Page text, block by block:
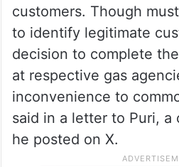
customers. Though
to identify legitimate
decision to complete
at respective gas
inconvenience to
said in a letter to Puri, a
he posted on X.